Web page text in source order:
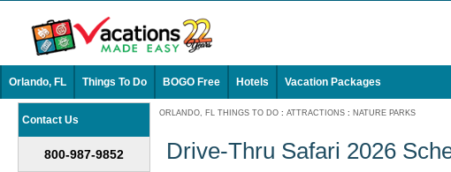
Orlando, FL Things To Do BOGO Free Hotels Vacation Packages
Contact Us
800-987-9852
ORLANDO, FL THINGS TO DO : ATTRACTIONS : NATURE PARKS
Drive-Thru Safari 2026